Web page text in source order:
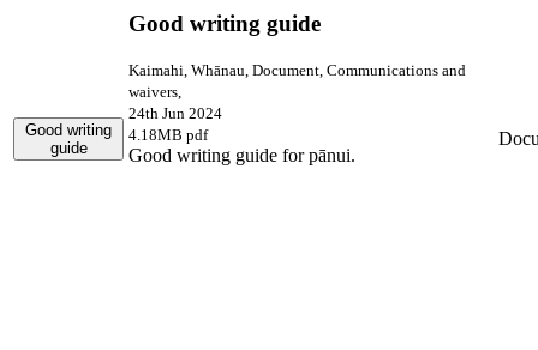
Good writing
guide
Good writing guide
Kaimahi, Whānau, Document, Communications and
waivers,
24th Jun 2024
4.18MB pdf
Good writing guide for pānui.